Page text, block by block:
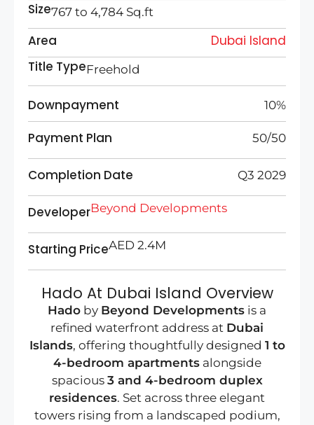
Size767 to 4,784 Sq.ft
Area
Dubai Island
Title TypeFreehold
Downpayment 10%
Payment Plan 50/50
Completion Date Q3 2029
DeveloperBeyond Developments
Starting PriceAED 2.4M
Hado At Dubai Island Overview
Hado by Beyond Developments is a
refined waterfront address at Dubai
Islands, offering thoughtfully designed 1 to
4-bedroom apartmentsalongside
spacious 3 and 4-bedroom duplex
residences. Set across three elegant
towers rising from a landscaped podium,